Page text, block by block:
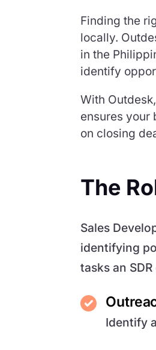
Finding the
locally.
in the
identify
With
ensures your
on closing
The
Sales
identifying
tasks an
Identify